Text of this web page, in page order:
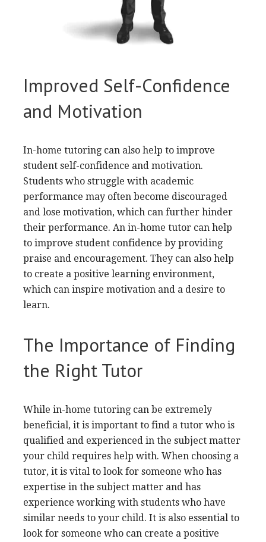
Improved Self-Confidence
and Motivation
In-home tutoring can also help to improve
student self-confidence and motivation.
Students who struggle with academic
performance may often become discouraged
and lose motivation, which can further hinder
their performance. An in-home tutor can help
to improve student confidence by providing
praise and encouragement. They can also help
to create a positive learning environment,
which can inspire motivation and a desire to
learn.
The Importance of Finding
the Right Tutor
While in-home tutoring can be extremely
beneficial, it is important to find a tutor who is
qualified and experienced in the subject matter
your child requires help with. When choosing a
tutor, it is vital to look for someone who has
expertise in the subject matter and has
experience working with students who have
similar needs to your child. It is also essential to
look for someone who can create a positive